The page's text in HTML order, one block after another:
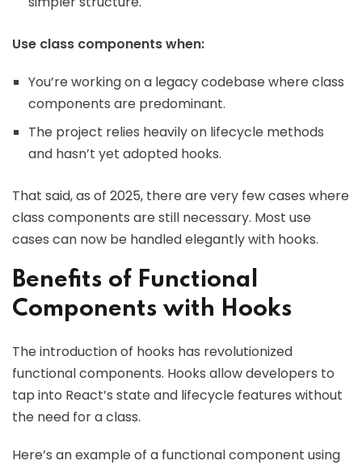
Use class components when:
You’re working on a legacy codebase where class
components are predominant.
The project relies heavily on lifecycle methods
and hasn’t yet adopted hooks.
That said, as of 2025, there are very few cases where
class components are still necessary. Most use
cases can now be handled elegantly with hooks.
Benefits of Functional
Components with Hooks
The introduction of hooks has revolutionized
functional components. Hooks allow developers to
tap into React’s state and lifecycle features without
the need for a class.
Here’s an example of a functional component using